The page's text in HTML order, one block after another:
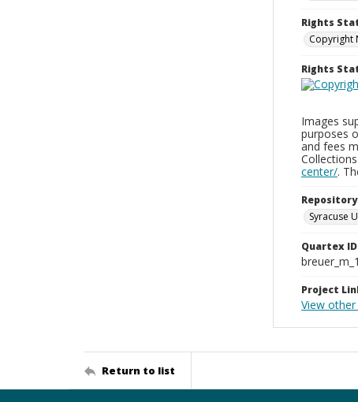
Rights
Copyright
Rights
Images
purposes
and fees
center/.
Repository
Syracuse
Quartex ID
Project
View
Return to list